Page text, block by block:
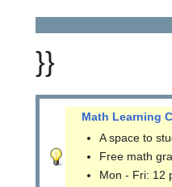
}}
Math Learning
A space to
Free math
Mon - Fri: 12